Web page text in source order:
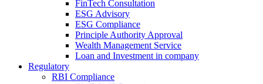
FinTech Consultation
ESG Advisory
ESG Compliance
Principle Authority Approval
Wealth Management Service
Loan and Investment in company
Regulatory
RBI Compliance